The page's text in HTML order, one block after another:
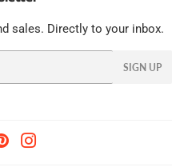
sales. Directly to your inbox.
SIGN UP
Pinterest